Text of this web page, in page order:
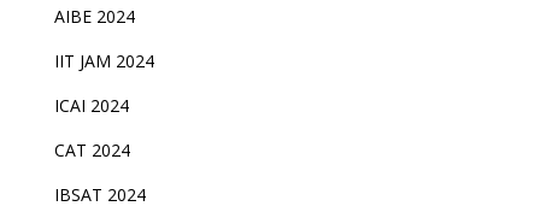
AIBE 2024
IIT JAM 2024
ICAI 2024
CAT 2024
IBSAT 2024